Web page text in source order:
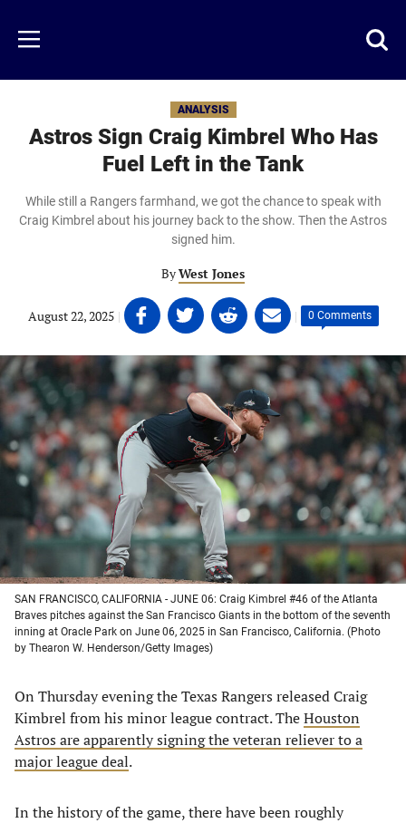
main
content
Menu
ANALYSIS
Astros Sign Craig Kimbrel Who Has
Fuel Left in the Tank
While still a Rangers farmhand, we got the chance to speak with
Craig Kimbrel about his journey back to the show. Then the Astros
signed him.
ByWest Jones
August 22, 2025 | Share
on
Facebook
(opens
in
a
new
tab)
Share
on
Twitter
(opens
in
a
new
tab)
Share
on
Linkedin
(opens
in
a
new
tab)
Share
on
email
(opens
in
a
new
tab)
| 0 Comments
SAN FRANCISCO, CALIFORNIA - JUNE 06: Craig Kimbrel #46 of the Atlanta
Braves pitches against the San Francisco Giants in the bottom of the seventh
inning at Oracle Park on June 06, 2025 in San Francisco, California. (Photo
by Thearon W. Henderson/Getty Images)
On Thursday evening the Texas Rangers released Craig
Kimbrel from his minor league contract. TheHouston
Astros are apparently signing the veteran reliever to a
major league deal.
In the history of the game, there have been roughly